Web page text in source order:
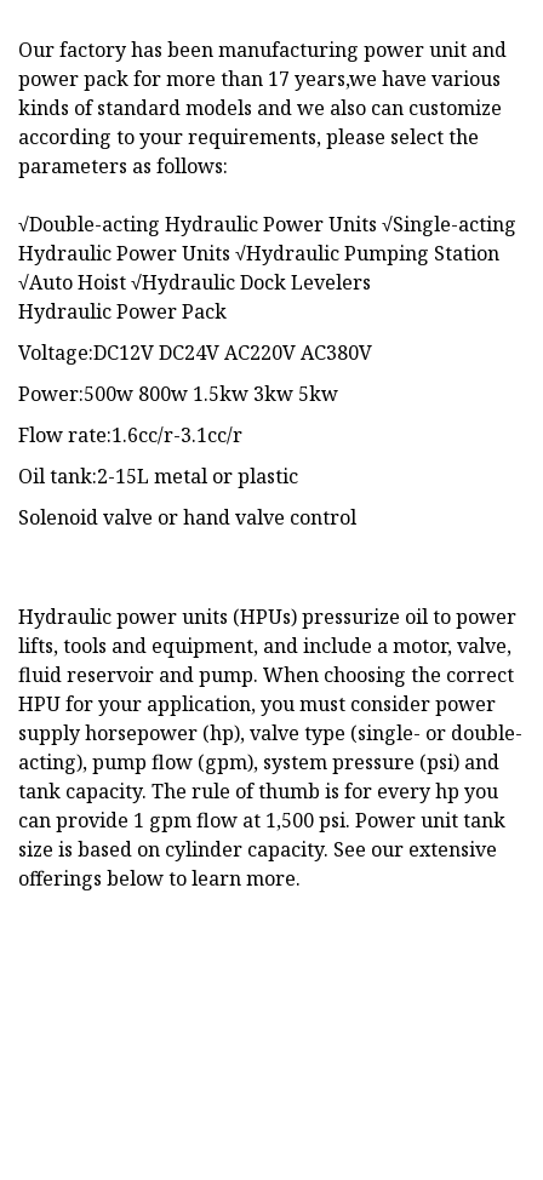
Our factory has been manufacturing power unit and
power pack for more than 17 years,we have various
kinds of standard models and we also can customize
according to your requirements, please select the
parameters as follows:
√Double-acting Hydraulic Power Units √Single-acting
Hydraulic Power Units √Hydraulic Pumping Station
√Auto Hoist √Hydraulic Dock Levelers
Hydraulic Power Pack
Voltage:DC12V DC24V AC220V AC380V
Power:500w 800w 1.5kw 3kw 5kw
Flow rate:1.6cc/r-3.1cc/r
Oil tank:2-15L metal or plastic
Solenoid valve or hand valve control
Hydraulic power units (HPUs) pressurize oil to power
lifts, tools and equipment, and include a motor, valve,
fluid reservoir and pump. When choosing the correct
HPU for your application, you must consider power
supply horsepower (hp), valve type (single- or double-
acting), pump flow (gpm), system pressure (psi) and
tank capacity. The rule of thumb is for every hp you
can provide 1 gpm flow at 1,500 psi. Power unit tank
size is based on cylinder capacity. See our extensive
offerings below to learn more.